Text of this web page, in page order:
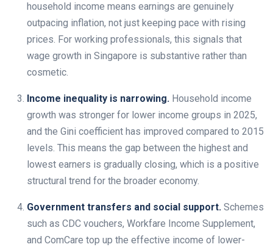
household income means earnings are genuinely
outpacing inflation, not just keeping pace with rising
prices. For working professionals, this signals that
wage growth in Singapore is substantive rather than
cosmetic.
Income inequality is narrowing. Household income
growth was stronger for lower income groups in 2025,
and the Gini coefficient has improved compared to 2015
levels. This means the gap between the highest and
lowest earners is gradually closing, which is a positive
structural trend for the broader economy.
Government transfers and social support. Schemes
such as CDC vouchers, Workfare Income Supplement,
and ComCare top up the effective income of lower-